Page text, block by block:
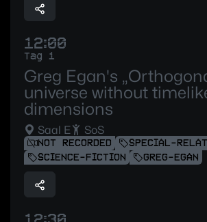
12:00
Tag 1
Greg Egan's
universe without
dimensions
Saal E SoS
NOT RECORDED
SPECIAL-
SCIENCE-FICTION
GREG-EGAN